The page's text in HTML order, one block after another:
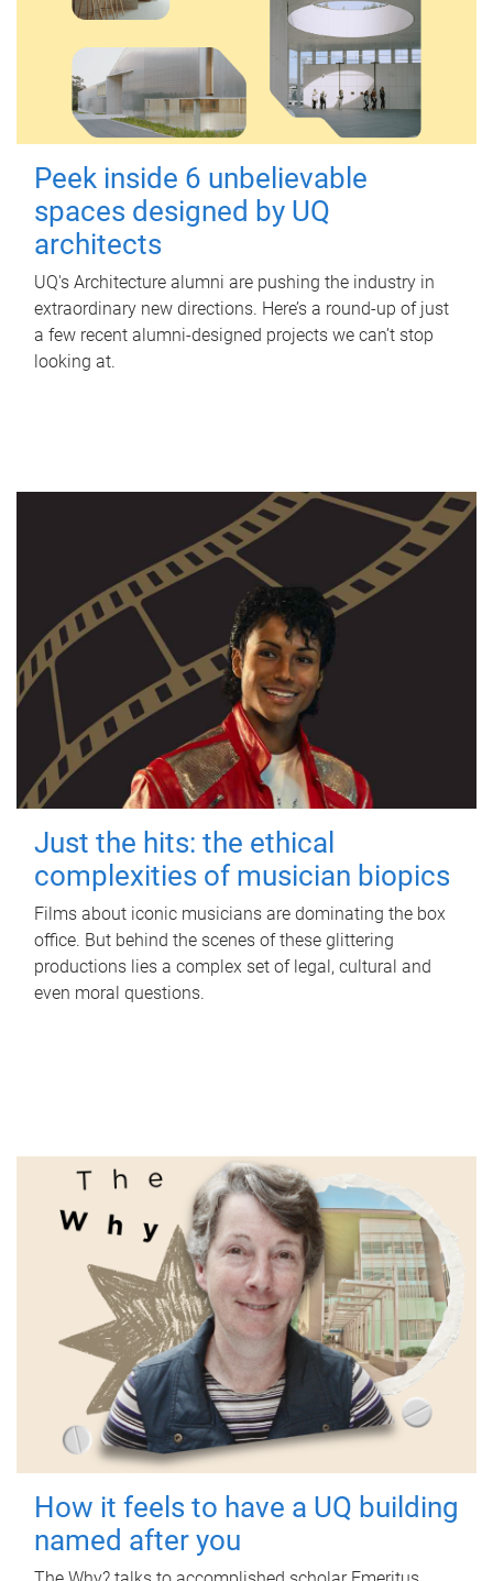
Peek inside 6 unbelievable
spaces designed by UQ
architects
UQ's Architecture alumni are pushing the industry in
extraordinary new directions. Here’s a round-up of just
a few recent alumni-designed projects we can’t stop
looking at.
Just the hits: the ethical
complexities of musician biopics
Films about iconic musicians are dominating the box
office. But behind the scenes of these glittering
productions lies a complex set of legal, cultural and
even moral questions.
How it feels to have a UQ building
named after you